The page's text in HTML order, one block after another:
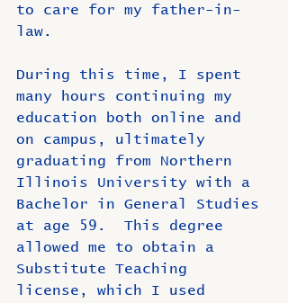
to care for my father-in-
law.
During this time, I spent
many hours continuing my
education both online and
on campus, ultimately
graduating from Northern
Illinois University with a
Bachelor in General Studies
at age 59.  This degree
allowed me to obtain a
Substitute Teaching
license, which I used